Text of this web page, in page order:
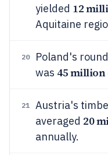
yielded 12
Aquitaine
20
Poland's
was 45
21
Austria's
averaged 20
annually.